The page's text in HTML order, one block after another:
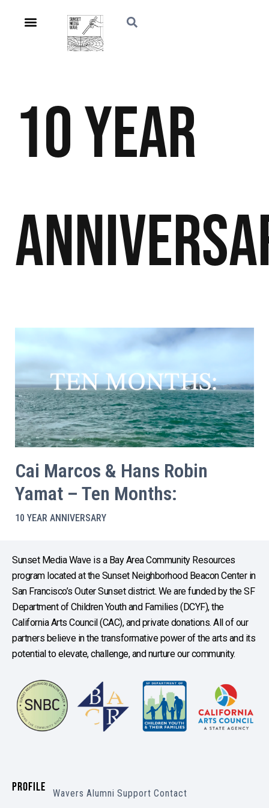
10 Year
Cai Marcos & Hans Robin
Yamat – Ten Months:
10 YEAR ANNIVERSARY
Sunset Media Wave is a Bay Area Community Resources
program located at the Sunset Neighborhood Beacon Center in
San Francisco’s Outer Sunset district. We are funded by the SF
Department of Children Youth and Families (DCYF), the
California Arts Council (CAC), and private donations. All of our
partners believe in the transformative power of the arts and its
potential to elevate, challenge, and nurture our community.
PROFILE Wavers Alumni Support Contact